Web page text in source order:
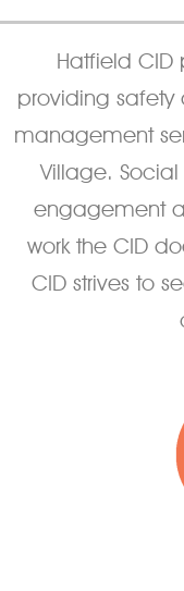
Hatfield CID
providing safety
management
Village.
engagement
work the CID
CID strives to